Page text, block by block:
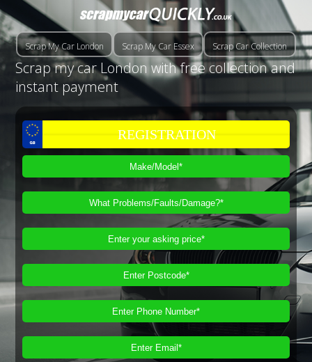
Scrap My Car London Scrap My Car Essex Scrap Car Collection
Scrap my car London with free collection and
instant payment